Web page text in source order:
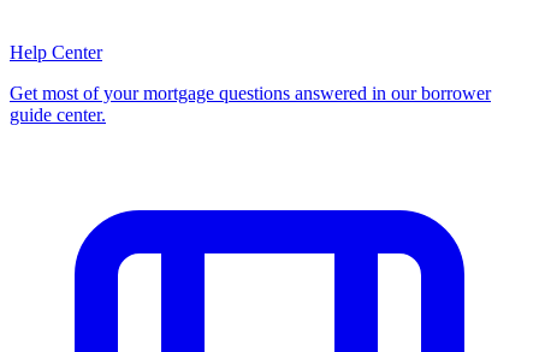
Help Center
Get most of your mortgage questions answered in our borrower
guide center.